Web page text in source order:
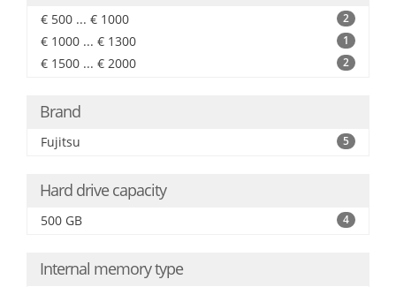
€ 500 ... € 1000 2
€ 1000 ... € 1300 1
€ 1500 ... € 2000 2
Brand
Fujitsu 5
Hard drive capacity
500 GB 4
Internal memory type